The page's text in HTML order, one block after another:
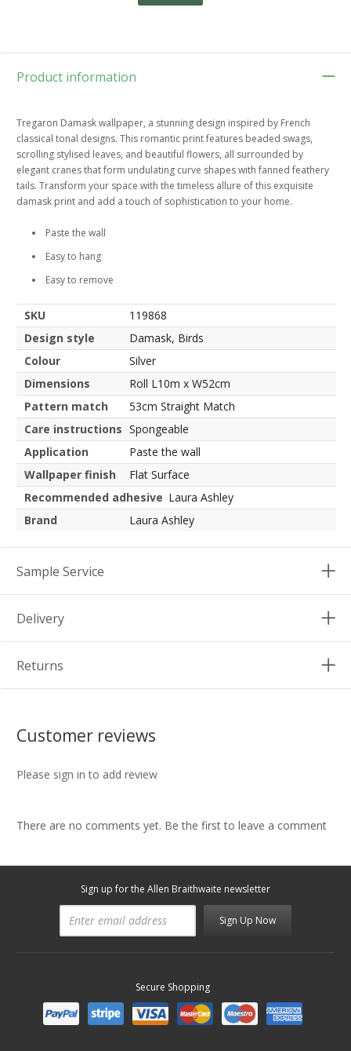
Product information
Tregaron Damask wallpaper, a stunning design inspired by French
classical tonal designs. This romantic print features beaded swags,
scrolling stylised leaves, and beautiful flowers, all surrounded by
elegant cranes that form undulating curve shapes with fanned feathery
tails. Transform your space with the timeless allure of this exquisite
damask print and add a touch of sophistication to your home.
Paste the wall
Easy to hang
Easy to remove
SKU
119868
Design style
Damask, Birds
Colour
Silver
Dimensions
Roll L10m x W52cm
Pattern match
53cm Straight Match
Care instructions Spongeable
Application
Paste the wall
Wallpaper finish
Flat Surface
Recommended adhesive Laura Ashley
Brand
Laura Ashley
Sample Service
Delivery
Returns
Customer reviews
Please sign in to add review
There are no comments yet. Be the first to leave a comment
Sign up for the Allen Braithwaite newsletter
Sign Up Now
Secure Shopping